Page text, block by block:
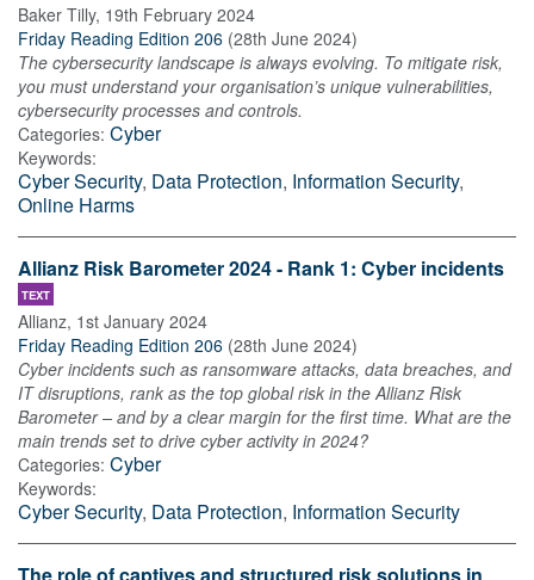
Baker Tilly, 19th February 2024
Friday Reading Edition 206 (28th June 2024)
The cybersecurity landscape is always evolving. To mitigate risk,
you must understand your organisation’s unique vulnerabilities,
cybersecurity processes and controls.
Categories: Cyber
Keywords:
Cyber Security, Data Protection, Information Security,
Online Harms
Allianz Risk Barometer 2024 - Rank 1: Cyber incidents
TEXT
Allianz, 1st January 2024
Friday Reading Edition 206 (28th June 2024)
Cyber incidents such as ransomware attacks, data breaches, and
IT disruptions, rank as the top global risk in the Allianz Risk
Barometer – and by a clear margin for the first time. What are the
main trends set to drive cyber activity in 2024?
Categories: Cyber
Keywords:
Cyber Security, Data Protection, Information Security